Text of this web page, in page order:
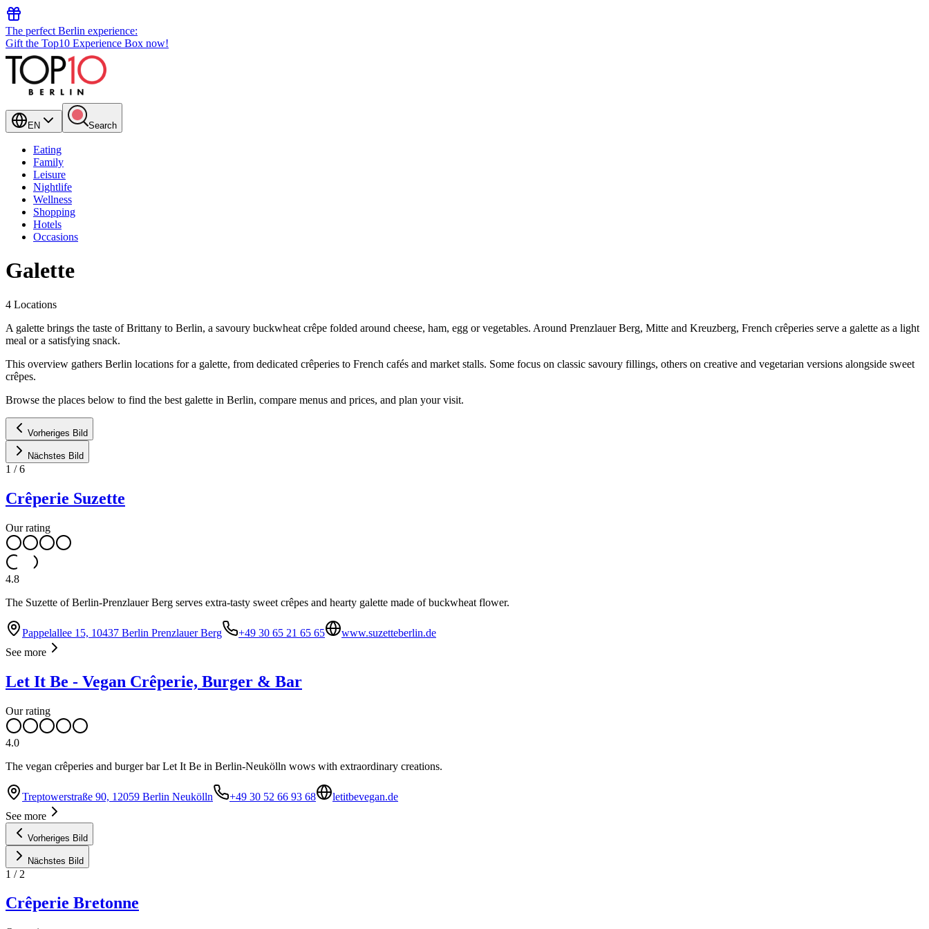
The perfect Berlin experience:
Gift the Top10 Experience Box now!
EN Search
Eating
Family
Leisure
Nightlife
Wellness
Shopping
Hotels
Occasions
Galette
4 Locations
A galette brings the taste of Brittany to Berlin, a savoury buckwheat crêpe folded around cheese, ham, egg or vegetables. Around Prenzlauer Berg, Mitte and Kreuzberg, French crêperies serve a galette as a light
meal or a satisfying snack.
This overview gathers Berlin locations for a galette, from dedicated crêperies to French cafés and market stalls. Some focus on classic savoury fillings, others on creative and vegetarian versions alongside sweet
crêpes.
Browse the places below to find the best galette in Berlin, compare menus and prices, and plan your visit.
Vorheriges Bild
Nächstes Bild
1 /6
Crêperie Suzette
Our rating
4.8
The Suzette of Berlin-Prenzlauer Berg serves extra-tasty sweet crêpes and hearty galette made of buckwheat flower.
Pappelallee 15, 10437 Berlin Prenzlauer Berg +49 30 65 21 65 65
www.suzetteberlin.de
See more
Let It Be - Vegan Crêperie, Burger & Bar
Our rating
4.0
The vegan crêperies and burger bar Let It Be in Berlin-Neukölln wows with extraordinary creations.
Treptowerstraße 90, 12059 Berlin Neukölln +49 30 52 66 93 68
letitbevegan.de
See more
Vorheriges Bild
Nächstes Bild
1 / 2
Crêperie Bretonne